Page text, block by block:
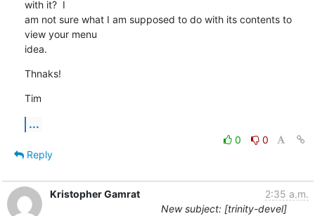
with it?  I
am not sure what I am supposed to do with its contents to
view your menu
idea.
Thnaks!
Tim
...
0
0
Reply
Kristopher Gamrat
2:35 a.m.
New subject: [trinity-devel]